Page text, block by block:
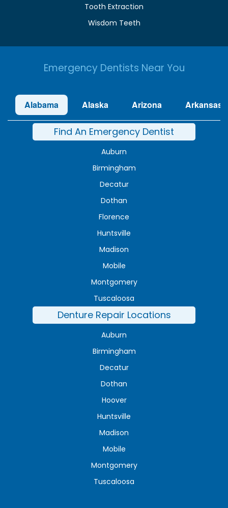
Tooth Extraction
Wisdom Teeth
Emergency Dentists Near You
Alabama Alaska Arizona Arkansas
Find An Emergency Dentist
Auburn
Birmingham
Decatur
Dothan
Florence
Huntsville
Madison
Mobile
Montgomery
Tuscaloosa
Denture Repair Locations
Auburn
Birmingham
Decatur
Dothan
Hoover
Huntsville
Madison
Mobile
Montgomery
Tuscaloosa